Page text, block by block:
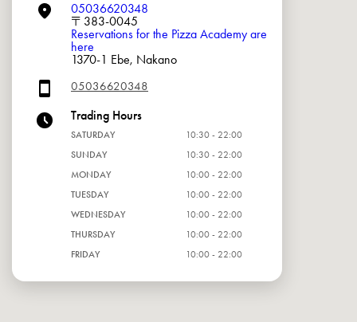
05036620348
〒383-0045
Reservations for the Pizza Academy are
here
1370-1 Ebe, Nakano
05036620348
Trading Hours
SATURDAY
10:30 - 22:00
SUNDAY
10:30 - 22:00
MONDAY
10:00 - 22:00
TUESDAY
10:00 - 22:00
WEDNESDAY
10:00 - 22:00
THURSDAY
10:00 - 22:00
FRIDAY
10:00 - 22:00